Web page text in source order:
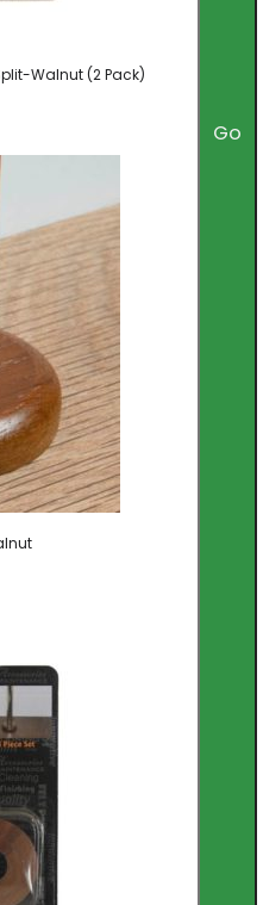
Go
Walnut (2 Pack)